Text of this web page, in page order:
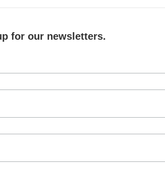
for our newsletters.